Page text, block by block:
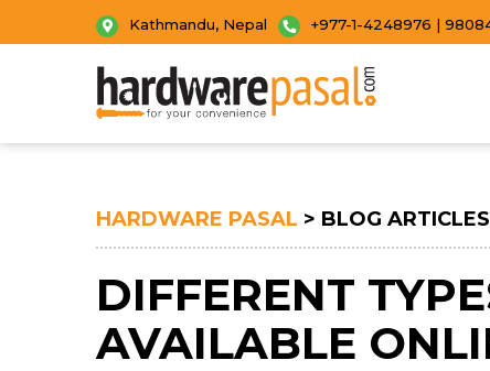
Kathmandu, Nepal +977-1-4248976 |
HARDWARE PASAL > BLOG ARTICLES
DIFFERENT
AVAILABLE